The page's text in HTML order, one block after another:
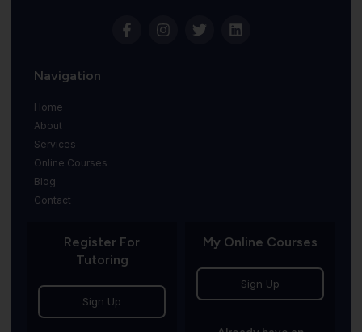
Navigation
Home
About
Services
Online Courses
Blog
Contact
Register For
Tutoring
Sign Up
My Online Courses
Sign Up